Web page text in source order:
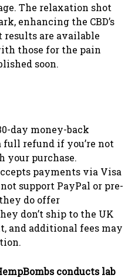
The relaxation shot
enhancing the CBD’s
results are available
those for the pain
soon.
day money-back
refund if you’re not
your purchase.
payments via Visa
support PayPal or pre-
do offer
don’t ship to the UK
and additional fees may
conducts lab